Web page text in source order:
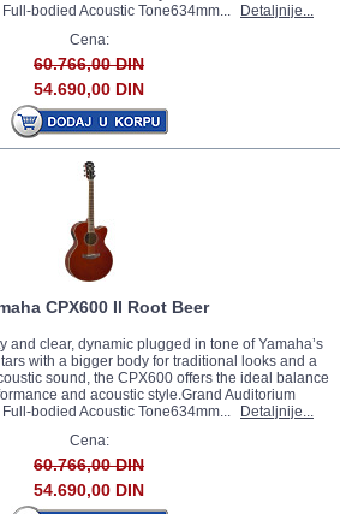
bodied Acoustic Tone634mm...
Detaljnije...
Cena:
60.766,00 DIN
54.690,00 DIN
CPX600 II Root Beer
and clear, dynamic plugged in tone of Yamaha’s
with a bigger body for traditional looks and a
sound, the CPX600 offers the ideal balance
and acoustic style.Grand Auditorium
bodied Acoustic Tone634mm...
Detaljnije...
Cena:
60.766,00 DIN
54.690,00 DIN